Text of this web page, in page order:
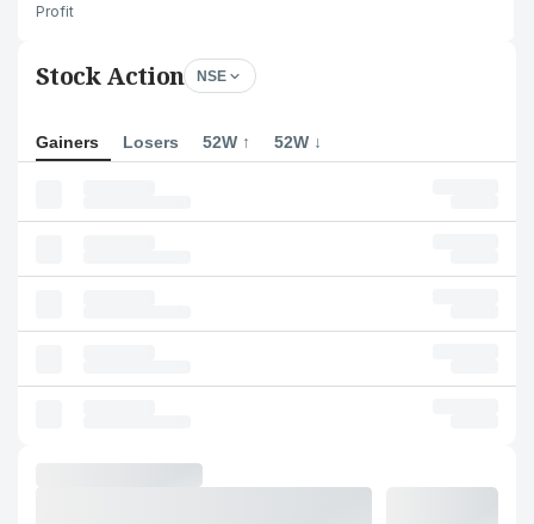
Profit
Stock Action NSE
Gainers Losers 52W ↑ 52W ↓